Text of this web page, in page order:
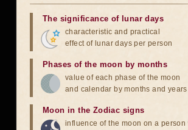
The significance of lunar days
characteristic and practical
effect of lunar days per person
Phases of the moon by months
value of each phase of the moon
and calendar by months and years
Moon in the Zodiac signs
influence of the moon on a person